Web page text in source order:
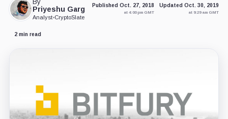
Priyeshu Garg
Analyst•CryptoSlate
Published Oct. 27, 2018
at 4:00 pm GMT
Updated Oct. 30, 2019
at 9:29 am GMT
2 min read